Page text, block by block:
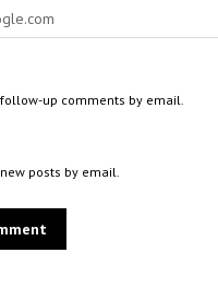
up comments by email.
posts by email.